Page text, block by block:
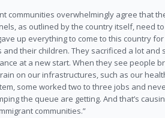
communities overwhelmingly agree that
as outlined by the country itself, need
up everything to come to this country
their children. They sacrificed a lot and
at a new start. When they see people
on our infrastructures, such as our
some worked two to three jobs and
the queue are getting. And that’s
communities.”